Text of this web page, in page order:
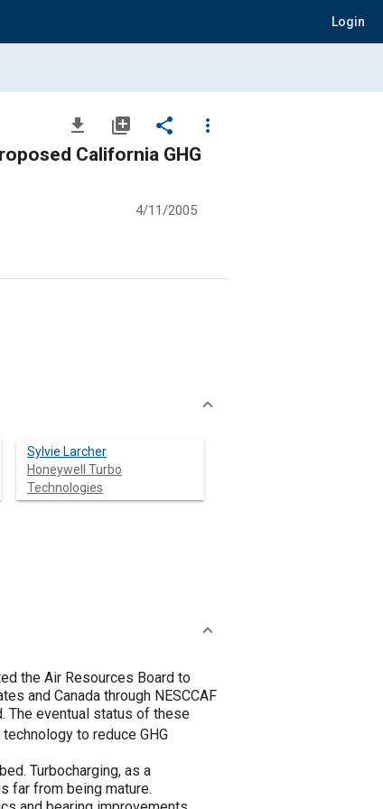
Login
file_download library_add share
more_vert
California GHG
4/11/2005
Sylvie Larcher
Honeywell Turbo
Technologies
the Air Resources Board to
and Canada through NESCCAF
The eventual status of these
to reduce GHG
Turbocharging, as a
far from being mature.